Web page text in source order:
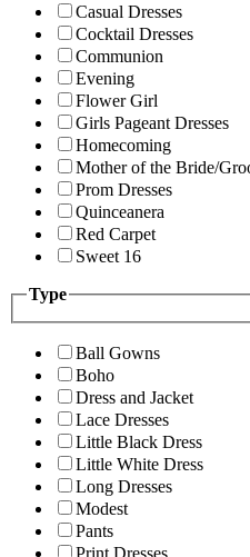
Casual Dresses
Cocktail Dresses
Communion
Evening
Flower Girl
Girls Pageant Dresses
Homecoming
Mother of the Bride/
Prom Dresses
Quinceanera
Red Carpet
Sweet 16
Type
Ball Gowns
Boho
Dress and Jacket
Lace Dresses
Little Black Dress
Little White Dress
Long Dresses
Modest
Pants